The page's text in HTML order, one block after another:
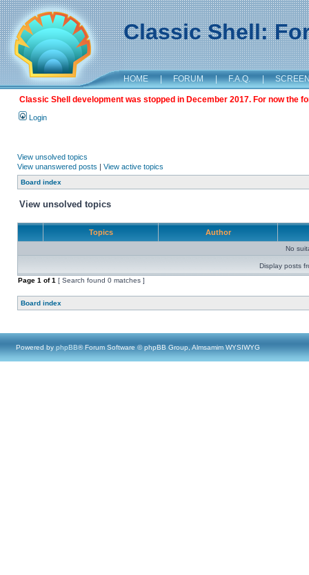
Classic Shell:
HOME | FORUM | F.A.Q. |
Classic Shell development was stopped in December 2017. For now the
Login
View unsolved topics
View unanswered posts | View active topics
Board index
View unsolved topics
Topics Author
No
Display posts
Page 1 of1 [ Search found 0 matches ]
Board index
Powered by phpBB® Forum Software © phpBB Group, Almsamim WYSIWYG